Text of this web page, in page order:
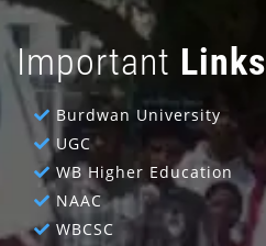
Important Links
Burdwan University
UGC
WB Higher Education
NAAC
WBCSC